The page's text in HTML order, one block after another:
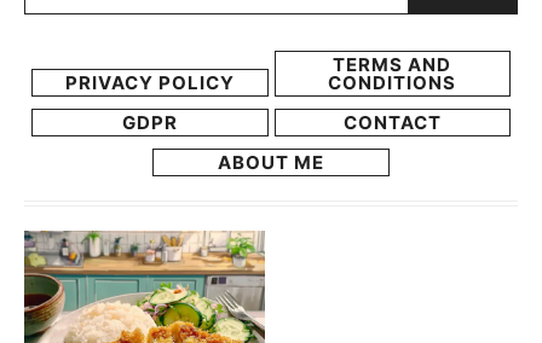
PRIVACY POLICY
TERMS AND
CONDITIONS
GDPR
CONTACT
ABOUT ME